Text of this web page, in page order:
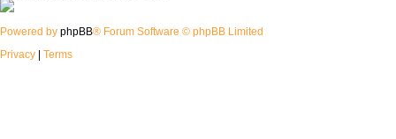
Powered by phpBB® Forum Software © phpBB Limited
Privacy
Terms